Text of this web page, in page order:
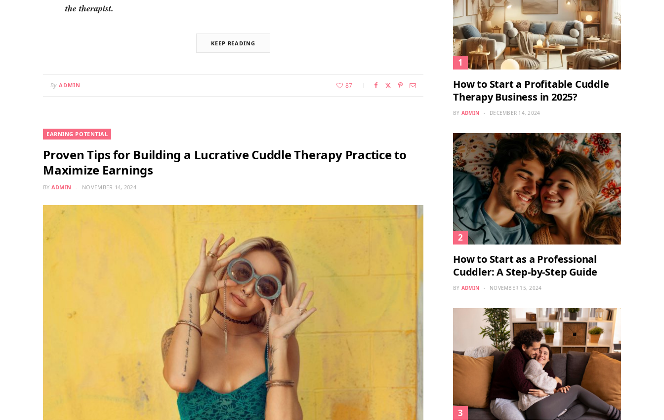
the therapist.
KEEP READING
By ADMIN 87
EARNING POTENTIAL
Proven Tips for Building a Lucrative Cuddle Therapy Practice to
Maximize Earnings
BY ADMIN NOVEMBER 14, 2024
How to Start a Profitable Cuddle
Therapy Business in 2025?
BY ADMIN DECEMBER 14, 2024
How to Start as a Professional
Cuddler: A Step-by-Step Guide
BY ADMIN NOVEMBER 15, 2024